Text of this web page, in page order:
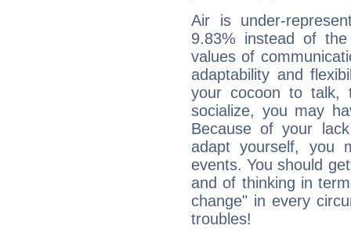
Air is under-
9.83% instead of
values of
adaptability and
your cocoon to talk,
socialize, you may
Because of your
adapt yourself, you
events. You should
and of thinking in
change" in every
troubles!